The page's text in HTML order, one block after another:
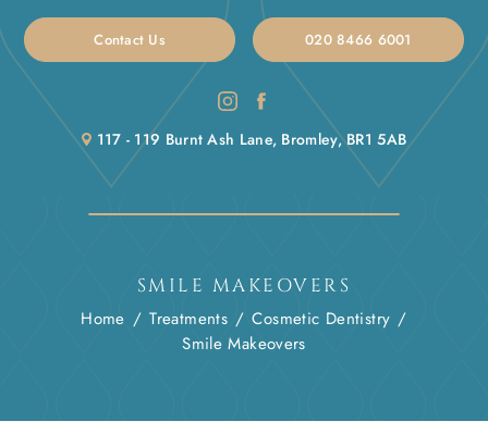
Contact Us 020 8466 6001
117 - 119 Burnt Ash Lane, Bromley, BR1 5AB
SMILE MAKEOVERS
Home / Treatments / Cosmetic Dentistry /
Smile Makeovers